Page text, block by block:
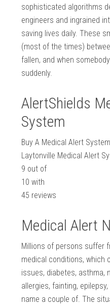
sophisticated algorithms
engineers and ingrained
saving lives daily. These
(most of the times)
fallen, and when
suddenly.
AlertShields
System
Buy A Medical Alert System
Laytonville Medical Alert
9 out of
10 with
45 reviews
Medical Alert
Millions of persons suffer
medical conditions, which
issues, diabetes, asthma,
allergies, fainting,
name a couple of. The